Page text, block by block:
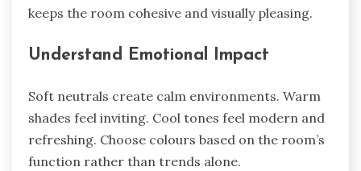
keeps the room cohesive and visually pleasing.
Understand Emotional Impact
Soft neutrals create calm environments. Warm
shades feel inviting. Cool tones feel modern and
refreshing. Choose colours based on the room’s
function rather than trends alone.